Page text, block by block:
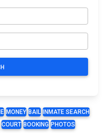
MONEY BAIL
INMATE SEARCH
COURT BOOKING PHOTOS